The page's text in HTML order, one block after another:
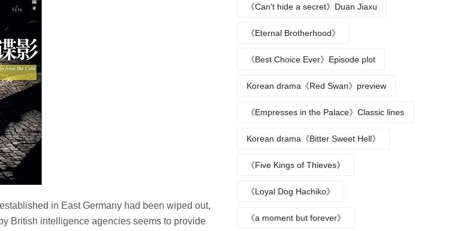
in East Germany had been wiped out,
British intelligence agencies seems to provide
《Can't hide a secret》Duan Jiaxu
《Eternal Brotherhood》
《Best Choice Ever》Episode plot
Korean drama《Red Swan》preview
《Empresses in the Palace》Classic lines
Korean drama《Bitter Sweet Hell》
《Five Kings of Thieves》
《Loyal Dog Hachiko》
《a moment but forever》